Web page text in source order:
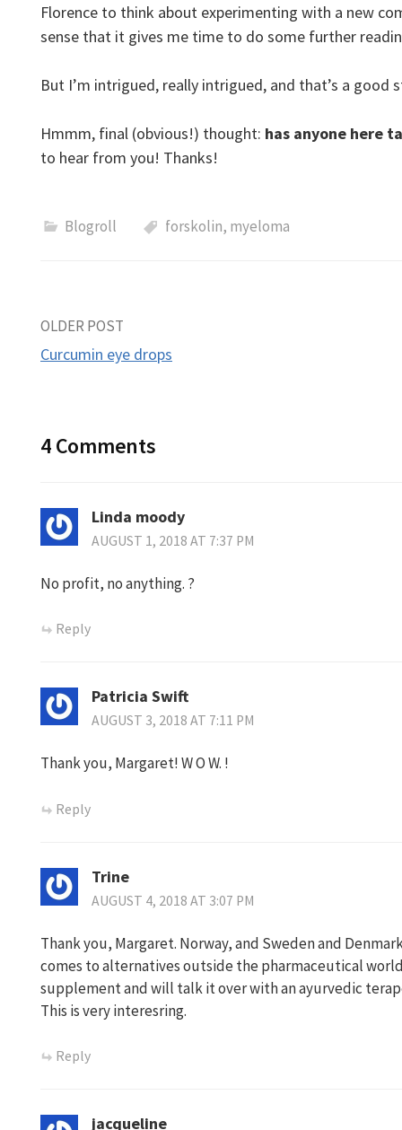
Florence to think about experimenting with a new
sense that it gives me time to do some further
But I’m intrigued, really intrigued, and that’s a
Hmmm, final (obvious!) thought: has anyone here
to hear from you! Thanks!
Blogroll forskolin, myeloma
Post
OLDER POST
Curcumin eye drops
4 Comments
Linda moody
AUGUST 1, 2018 AT 7:37 PM
No profit, no anything. ?
Reply
Patricia Swift
AUGUST 3, 2018 AT 7:11 PM
Thank you, Margaret! W O W. !
Reply
Trine
AUGUST 4, 2018 AT 3:07 PM
Thank you, Margaret. Norway, and Sweden and
comes to alternatives outside the pharmaceutical
supplement and will talk it over with an ayurvedic
This is very interesring.
Reply
jacqueline